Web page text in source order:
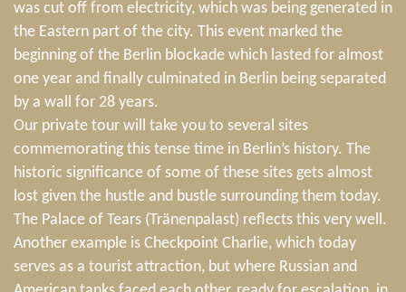
was cut off from electricity, which was being generated in
the Eastern part of the city. This event marked the
beginning of the Berlin blockade which lasted for almost
one year and finally culminated in Berlin being separated
by a wall for 28 years.
Our private tour will take you to several sites
commemorating this tense time in Berlin’s history. The
historic significance of some of these sites gets almost
lost given the hustle and bustle surrounding them today.
The Palace of Tears (Tränenpalast) reflects this very well.
Another example is Checkpoint Charlie, which today
serves as a tourist attraction, but where Russian and